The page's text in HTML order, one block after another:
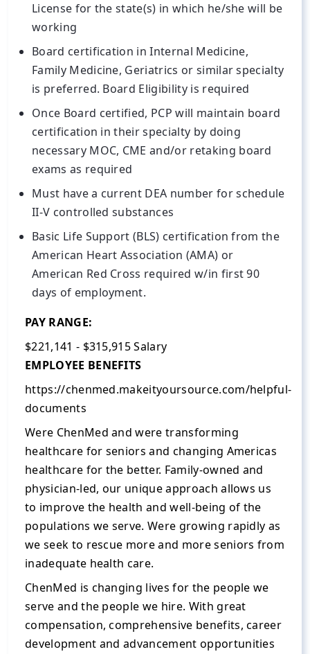
License for the state(s) in which he/she will be
working
Board certification in Internal Medicine,
Family Medicine, Geriatrics or similar specialty
is preferred. Board Eligibility is required
Once Board certified, PCP will maintain board
certification in their specialty by doing
necessary MOC, CME and/or retaking board
exams as required
Must have a current DEA number for schedule
II-V controlled substances
Basic Life Support (BLS) certification from the
American Heart Association (AMA) or
American Red Cross required w/in first 90
days of employment.
PAY RANGE:
$221,141 - $315,915 Salary
EMPLOYEE BENEFITS
https://chenmed.makeityoursource.com/helpful-
documents
Were ChenMed and were transforming
healthcare for seniors and changing Americas
healthcare for the better. Family-owned and
physician-led, our unique approach allows us
to improve the health and well-being of the
populations we serve. Were growing rapidly as
we seek to rescue more and more seniors from
inadequate health care.
ChenMed is changing lives for the people we
serve and the people we hire. With great
compensation, comprehensive benefits, career
development and advancement opportunities